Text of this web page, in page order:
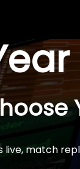
match